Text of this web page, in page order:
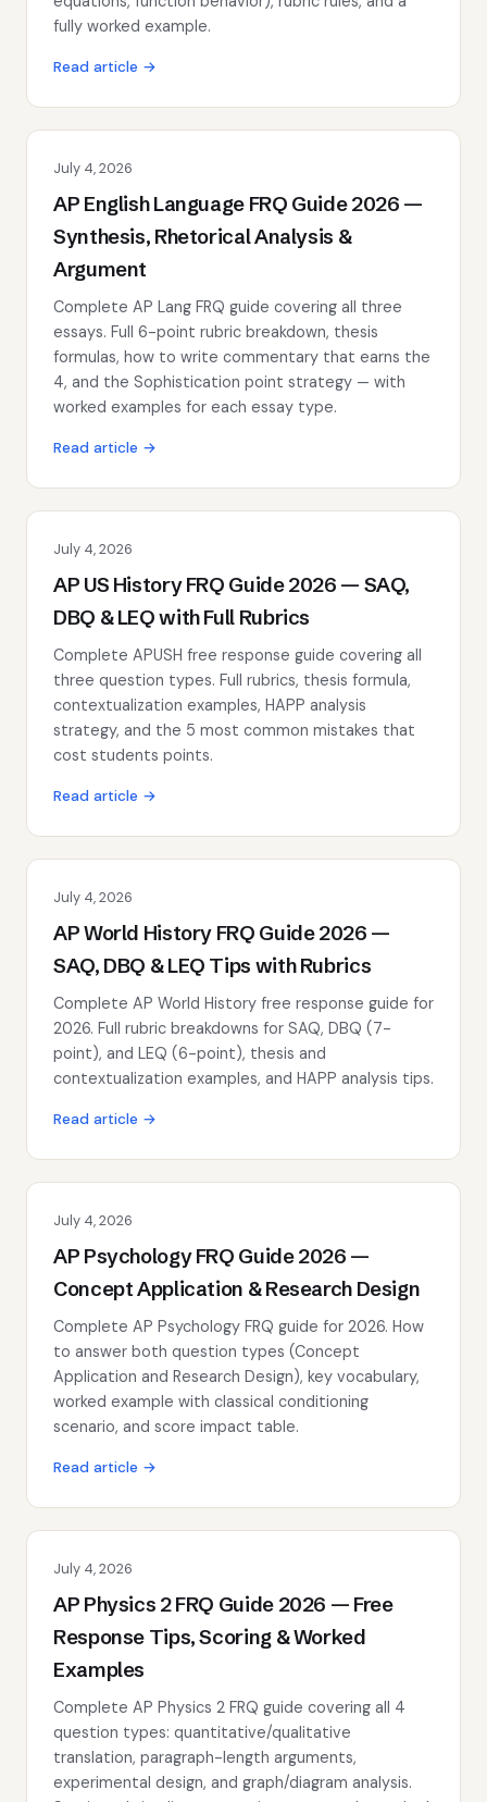
fully worked example.
Read article →
July 4, 2026
AP English Language FRQ Guide 2026 —
Synthesis, Rhetorical Analysis &
Argument
Complete AP Lang FRQ guide covering all three
essays. Full 6-point rubric breakdown, thesis
formulas, how to write commentary that earns the
4, and the Sophistication point strategy — with
worked examples for each essay type.
Read article →
July 4, 2026
AP US History FRQ Guide 2026 — SAQ,
DBQ & LEQ with Full Rubrics
Complete APUSH free response guide covering all
three question types. Full rubrics, thesis formula,
contextualization examples, HAPP analysis
strategy, and the 5 most common mistakes that
cost students points.
Read article →
July 4, 2026
AP World History FRQ Guide 2026 —
SAQ, DBQ & LEQ Tips with Rubrics
Complete AP World History free response guide for
2026. Full rubric breakdowns for SAQ, DBQ (7-
point), and LEQ (6-point), thesis and
contextualization examples, and HAPP analysis tips.
Read article →
July 4, 2026
AP Psychology FRQ Guide 2026 —
Concept Application & Research Design
Complete AP Psychology FRQ guide for 2026. How
to answer both question types (Concept
Application and Research Design), key vocabulary,
worked example with classical conditioning
scenario, and score impact table.
Read article →
July 4, 2026
AP Physics 2 FRQ Guide 2026 — Free
Response Tips, Scoring & Worked
Examples
Complete AP Physics 2 FRQ guide covering all 4
question types: quantitative/qualitative
translation, paragraph-length arguments,
experimental design, and graph/diagram analysis.